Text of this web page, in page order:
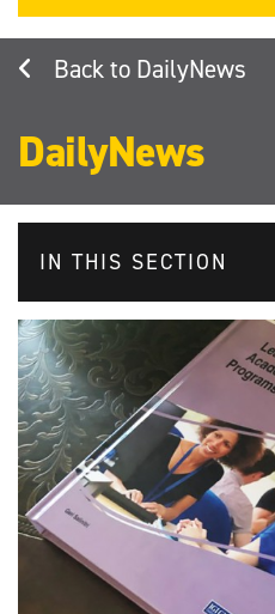
DailyNews
DailyNews
IN THIS SECTION